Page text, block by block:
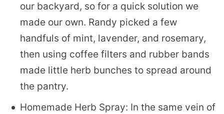
our backyard, so for a quick solution we
made our own. Randy picked a few
handfuls of mint, lavender, and rosemary,
then using coffee filters and rubber bands
made little herb bunches to spread around
the pantry.
Homemade Herb Spray: In the same vein of